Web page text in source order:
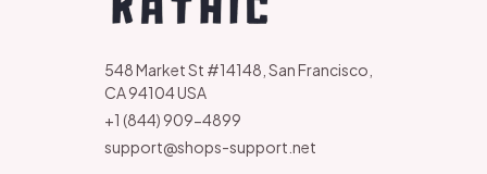
548 Market St #14148, San Francisco,
CA 94104 USA
+1 (844) 909-4899
support@shops-support.net